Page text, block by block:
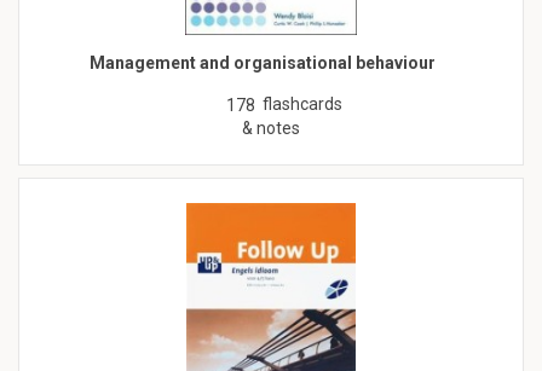
Management and organisational behaviour
178 flashcards
& notes